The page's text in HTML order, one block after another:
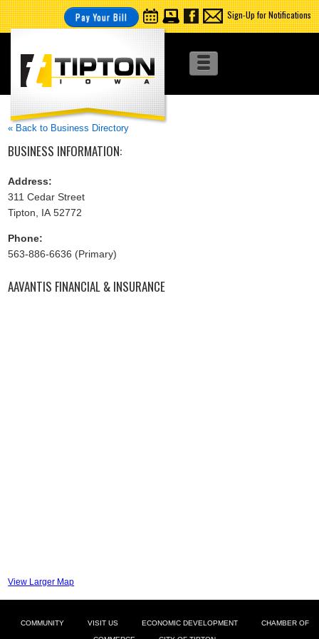
Pay Your Bill Sign-Up for Notifications
« Back to Business Directory
BUSINESS INFORMATION:
Address:
311 Cedar Street
Tipton, IA 52772
Phone:
563-886-6636 (Primary)
AAVANTIS FINANCIAL & INSURANCE
View Larger Map
COMMUNITY VISIT US ECONOMIC DEVELOPMENT CHAMBER OF